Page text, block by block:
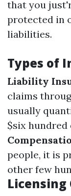
that you
protected in
liabilities.
Types of
Liability
claims
usually
$six hundred
people, it is
other few
Licensing